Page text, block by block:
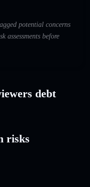
potential concerns
assessments before
debt
risks